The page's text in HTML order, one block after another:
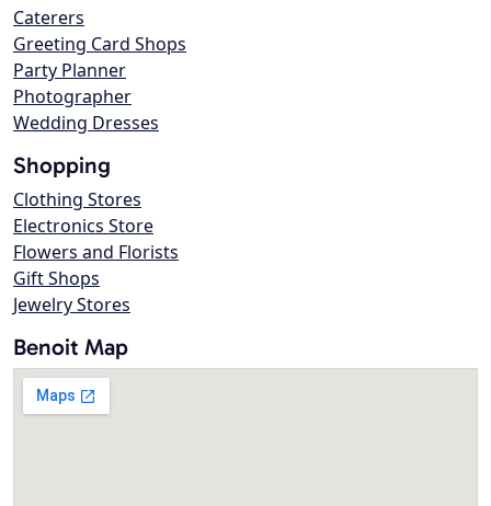
Caterers
Greeting Card Shops
Party Planner
Photographer
Wedding Dresses
Shopping
Clothing Stores
Electronics Store
Flowers and Florists
Gift Shops
Jewelry Stores
Benoit Map